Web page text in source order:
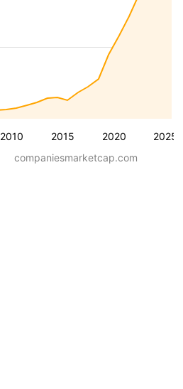
2010 2015 2020 2025
companiesmarketcap.com